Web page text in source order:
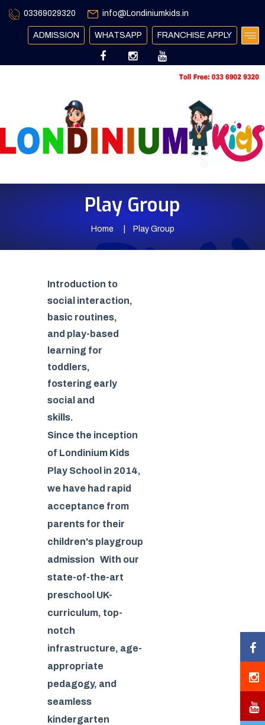
03369029320 info@Londiniumkids.in
ADMISSION WHATSAPP FRANCHISE APPLY
Play Group
Home Play Group
Introduction to
social interaction,
basic routines,
and play-based
learning for
toddlers,
fostering early
social and
skills.
Since the inception
of Londinium Kids
Play School in 2014,
we have had rapid
acceptance from
parents for their
children's playgroup
admission With our
state-of-the-art
preschool UK-
curriculum, top-
notch
infrastructure, age-
appropriate
pedagogy, and
seamless
kindergarten